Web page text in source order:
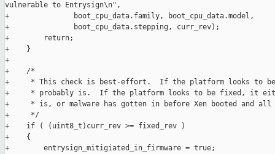
vulnerable to Entrysign\n",
+               boot_cpu_data.family, boot_cpu_data.model,
+               boot_cpu_data.stepping, curr_rev);
+        return;
+    }
+
+    /*
+     * This check is best-effort.  If the platform looks to
+     * probably is.  If the platform looks to be fixed, it
+     * is, or malware has gotten in before Xen booted and
+     */
+    if ( (uint8_t)curr_rev >= fixed_rev )
+    {
+        entrysign_mitigiated_in_firmware = true;